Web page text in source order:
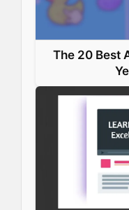
The 20 Best